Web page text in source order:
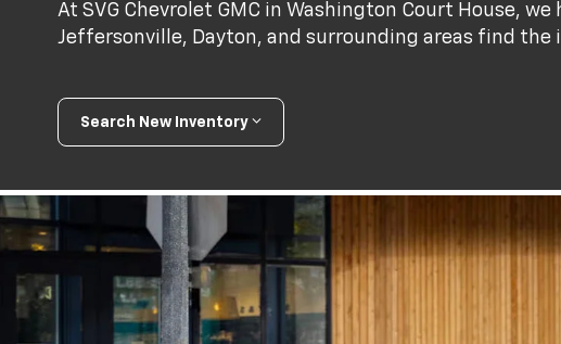
At SVG Chevrolet GMC in Washington Court House,
Jeffersonville, Dayton, and surrounding areas find the
Search New Inventory